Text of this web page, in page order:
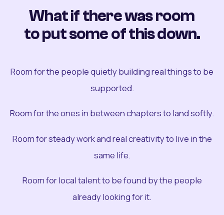
What if there was room
to put some of this down.
Room for the people quietly building real things to be
supported.
Room for the ones in between chapters to land softly.
Room for steady work and real creativity to live in the
same life.
Room for local talent to be found by the people
already looking for it.